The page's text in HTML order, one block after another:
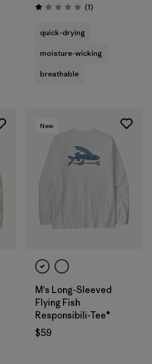
Rating: 1.0 / 5 (1Reviews
)
quick-drying
moisture-wicking
breathable
New
M's Long-Sleeved
Flying Fish
Responsibili-Tee®
$59